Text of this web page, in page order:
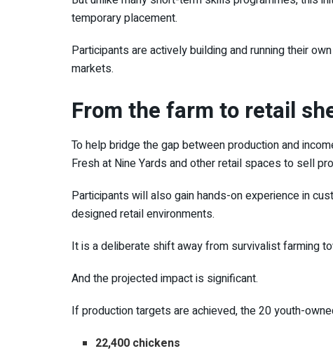
temporary placement.
Participants are actively building and running their
markets.
From the farm to retail
To help bridge the gap between production and
Fresh at Nine Yards and other retail spaces to sell
Participants will also gain hands-on experience in
designed retail environments.
It is a deliberate shift away from survivalist farming
And the projected impact is significant.
If production targets are achieved, the 20 youth-
22,400 chickens